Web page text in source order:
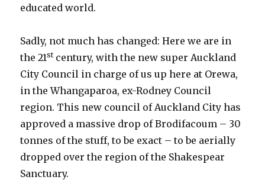
educated world.
Sadly, not much has changed: Here we are in
the 21stcentury, with the new super Auckland
City Council in charge of us up here at Orewa,
in the Whangaparoa, ex-Rodney Council
region. This new council of Auckland City has
approved a massive drop of Brodifacoum – 30
tonnes of the stuff, to be exact – to be aerially
dropped over the region of the Shakespear
Sanctuary.